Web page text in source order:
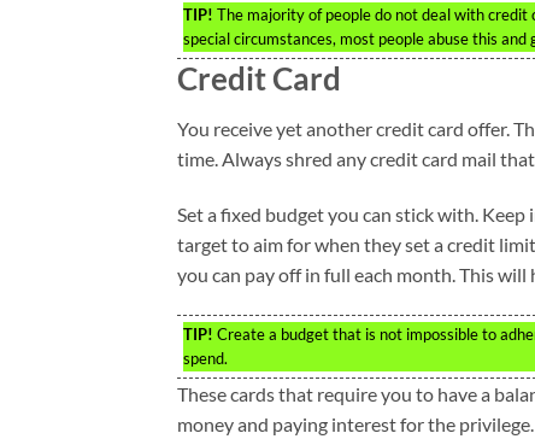
TIP! The majority of people do not deal with credit
special circumstances, most people abuse this
Credit Card
You receive yet another credit card offer.
time. Always shred any credit card mail
Set a fixed budget you can stick with.
target to aim for when they set a credit
you can pay off in full each month. This
TIP! Create a budget that is not impossible to
spend.
These cards that require you to have a
money and paying interest for the